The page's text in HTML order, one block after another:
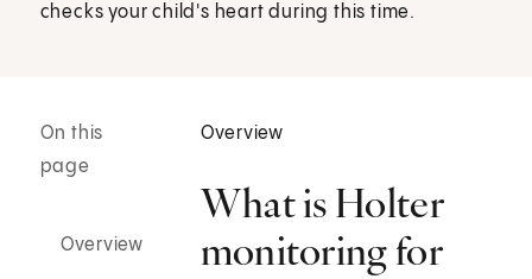
checks your child's heart during this time.
On this
page
Overview
Overview
What is Holter
monitoring for